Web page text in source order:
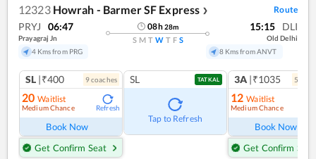
12323 Howrah - Barmer SF Express ❯ Route
PRYJ 06:47
Prayagraj Jn
4 Kms from PRG
08h28m
S M T W T F S
15:15 DLI
Old Delhi
8 Kms from ANVT
SL |₹400 9coaches
20 Waitlist
Medium Chance Refresh
Book Now
Get Confirm Seat
SL TATKAL
Tap to Refresh
3A |₹1035 5
12 Waitlist
Medium Chance
Book Now
Get Confirm Seat